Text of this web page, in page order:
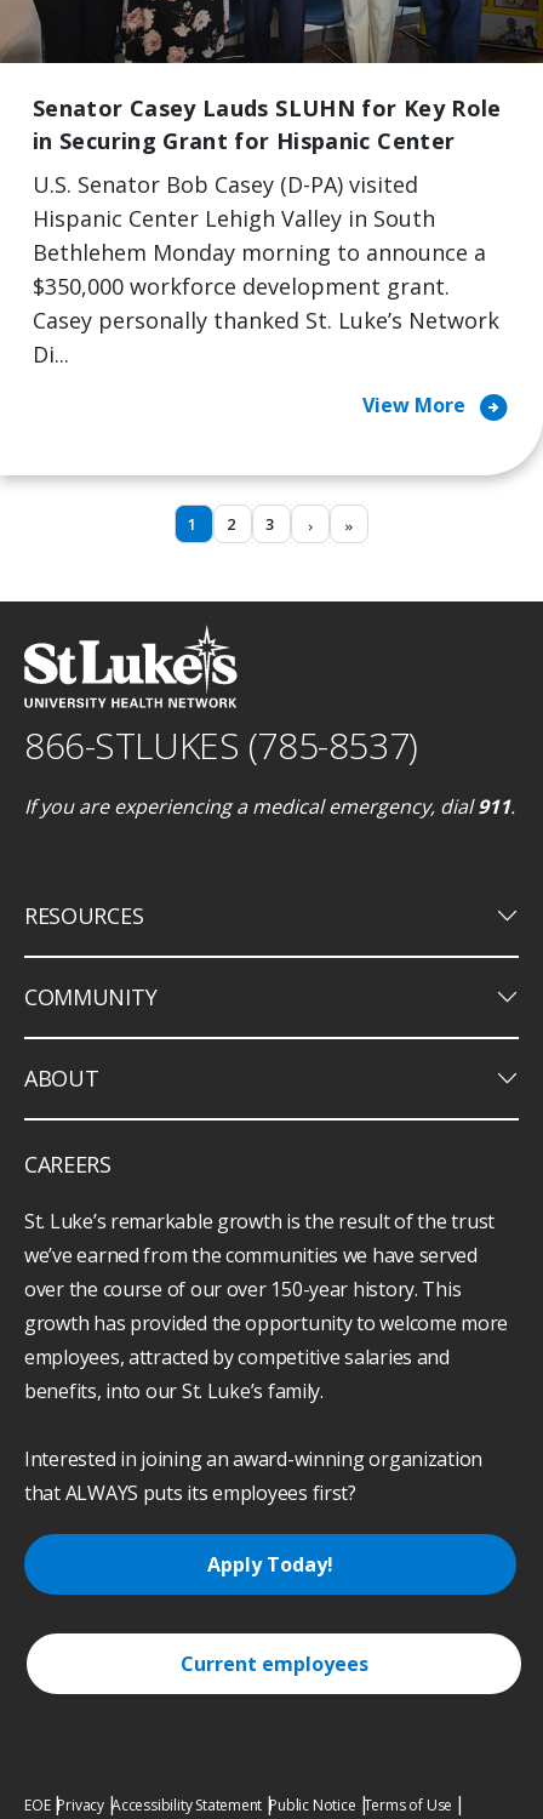
Senator Casey Lauds SLUHN for Key Role
in Securing Grant for Hispanic Center
U.S. Senator Bob Casey (D-PA) visited
Hispanic Center Lehigh Valley in South
Bethlehem Monday morning to announce a
$350,000 workforce development grant.
Casey personally thanked St. Luke’s Network
Di...
View More arrow_circle_right
1 2 3
866-STLUKES (785-8537)
If you are experiencing a medical emergency, dial911.
RESOURCES keyboard_arrow_down
COMMUNITY keyboard_arrow_down
ABOUT keyboard_arrow_down
CAREERS
St. Luke’s remarkable growth is the result of the trust
we’ve earned from the communities we have served
over the course of our over 150-year history. This
growth has provided the opportunity to welcome more
employees, attracted by competitive salaries and
benefits, into our St. Luke’s family.
Interested in joining an award-winning organization
that ALWAYS puts its employees first?
Apply Today!
Current employees
EOE Privacy Accessibility Statement Public Notice Terms of Use